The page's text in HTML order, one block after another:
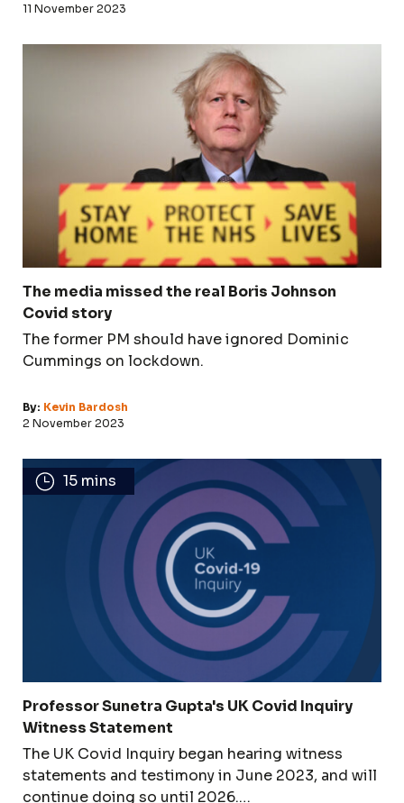
11 November 2023
The media missed the real Boris Johnson
Covid story
The former PM should have ignored Dominic
Cummings on lockdown.
By: Kevin Bardosh
2 November 2023
15 mins
Professor Sunetra Gupta's UK Covid Inquiry
Witness Statement
The UK Covid Inquiry began hearing witness
statements and testimony in June 2023, and will
continue doing so until 2026.…